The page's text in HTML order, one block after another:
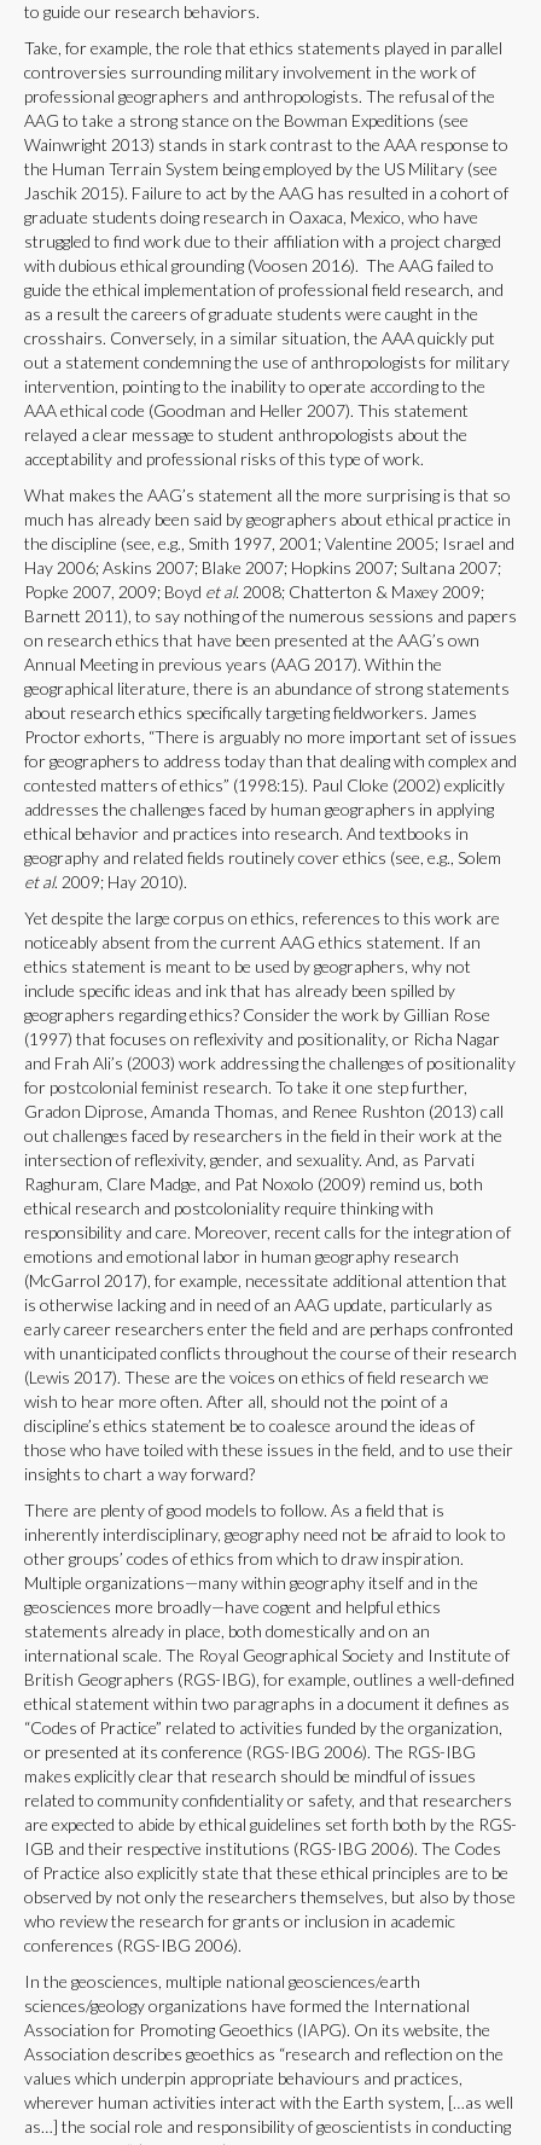
to guide our research behaviors.
Take, for example, the role that ethics statements played in parallel
controversies surrounding military involvement in the work of
professional geographers and anthropologists. The refusal of the
AAG to take a strong stance on the Bowman Expeditions (see
Wainwright 2013) stands in stark contrast to the AAA response to
the Human Terrain System being employed by the US Military (see
Jaschik 2015). Failure to act by the AAG has resulted in a cohort of
graduate students doing research in Oaxaca, Mexico, who have
struggled to find work due to their affiliation with a project charged
with dubious ethical grounding (Voosen 2016). The AAG failed to
guide the ethical implementation of professional field research, and
as a result the careers of graduate students were caught in the
crosshairs. Conversely, in a similar situation, the AAA quickly put
out a statement condemning the use of anthropologists for military
intervention, pointing to the inability to operate according to the
AAA ethical code (Goodman and Heller 2007). This statement
relayed a clear message to student anthropologists about the
acceptability and professional risks of this type of work.
What makes the AAG’s statement all the more surprising is that so
much has already been said by geographers about ethical practice in
the discipline (see, e.g., Smith 1997, 2001; Valentine 2005; Israel and
Hay 2006; Askins 2007; Blake 2007; Hopkins 2007; Sultana 2007;
Popke 2007, 2009; Boyd et al. 2008; Chatterton & Maxey 2009;
Barnett 2011), to say nothing of the numerous sessions and papers
on research ethics that have been presented at the AAG’s own
Annual Meeting in previous years (AAG 2017). Within the
geographical literature, there is an abundance of strong statements
about research ethics specifically targeting fieldworkers. James
Proctor exhorts, “There is arguably no more important set of issues
for geographers to address today than that dealing with complex and
contested matters of ethics” (1998:15). Paul Cloke (2002) explicitly
addresses the challenges faced by human geographers in applying
ethical behavior and practices into research. And textbooks in
geography and related fields routinely cover ethics (see, e.g., Solem
et al. 2009; Hay 2010).
Yet despite the large corpus on ethics, references to this work are
noticeably absent from the current AAG ethics statement. If an
ethics statement is meant to be used by geographers, why not
include specific ideas and ink that has already been spilled by
geographers regarding ethics? Consider the work by Gillian Rose
(1997) that focuses on reflexivity and positionality, or Richa Nagar
and Frah Ali’s (2003) work addressing the challenges of positionality
for postcolonial feminist research. To take it one step further,
Gradon Diprose, Amanda Thomas, and Renee Rushton (2013) call
out challenges faced by researchers in the field in their work at the
intersection of reflexivity, gender, and sexuality. And, as Parvati
Raghuram, Clare Madge, and Pat Noxolo (2009) remind us, both
ethical research and postcoloniality require thinking with
responsibility and care. Moreover, recent calls for the integration of
emotions and emotional labor in human geography research
(McGarrol 2017), for example, necessitate additional attention that
is otherwise lacking and in need of an AAG update, particularly as
early career researchers enter the field and are perhaps confronted
with unanticipated conflicts throughout the course of their research
(Lewis 2017). These are the voices on ethics of field research we
wish to hear more often. After all, should not the point of a
discipline’s ethics statement be to coalesce around the ideas of
those who have toiled with these issues in the field, and to use their
insights to chart a way forward?
There are plenty of good models to follow. As a field that is
inherently interdisciplinary, geography need not be afraid to look to
other groups’ codes of ethics from which to draw inspiration.
Multiple organizations—many within geography itself and in the
geosciences more broadly—have cogent and helpful ethics
statements already in place, both domestically and on an
international scale. The Royal Geographical Society and Institute of
British Geographers (RGS-IBG), for example, outlines a well-defined
ethical statement within two paragraphs in a document it defines as
“Codes of Practice” related to activities funded by the organization,
or presented at its conference (RGS-IBG 2006). The RGS-IBG
makes explicitly clear that research should be mindful of issues
related to community confidentiality or safety, and that researchers
are expected to abide by ethical guidelines set forth both by the RGS-
IGB and their respective institutions (RGS-IBG 2006). The Codes
of Practice also explicitly state that these ethical principles are to be
observed by not only the researchers themselves, but also by those
who review the research for grants or inclusion in academic
conferences (RGS-IBG 2006).
In the geosciences, multiple national geosciences/earth
sciences/geology organizations have formed the International
Association for Promoting Geoethics (IAPG). On its website, the
Association describes geoethics as “research and reflection on the
values which underpin appropriate behaviours and practices,
wherever human activities interact with the Earth system, […as well
as…] the social role and responsibility of geoscientists in conducting